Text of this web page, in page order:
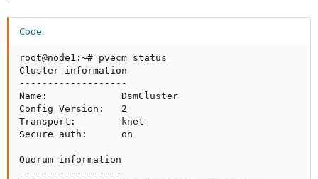
Code:
root@node1:~# pvecm status
Cluster information
-------------------
Name:             DsmCluster
Config Version:   2
Transport:        knet
Secure auth:      on
Quorum information
------------------